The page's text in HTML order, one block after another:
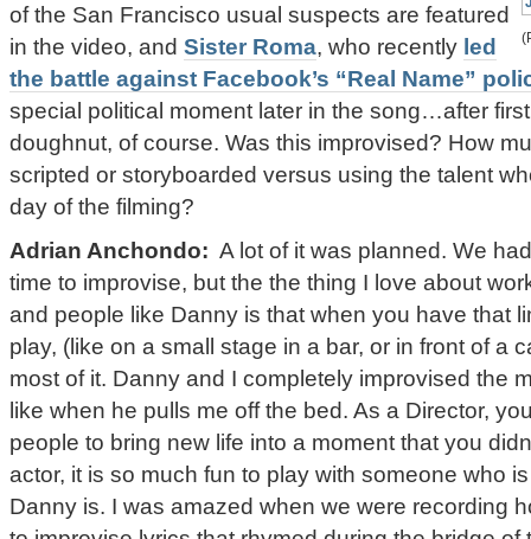
of the San Francisco usual suspects are featured
in the video, and Sister Roma, who recently led
the battle against Facebook’s “Real Name”
special political moment later in the song…after
doughnut, of course. Was this improvised? How
scripted or storyboarded versus using the talent
day of the filming?
Adrian Anchondo: A lot of it was planned. We
time to improvise, but the the thing I love about
and people like Danny is that when you have that
play, (like on a small stage in a bar, or in front of a
most of it. Danny and I completely improvised the
like when he pulls me off the bed. As a Director,
people to bring new life into a moment that you
actor, it is so much fun to play with someone who
Danny is. I was amazed when we were recording